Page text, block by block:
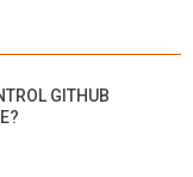
GITHUB